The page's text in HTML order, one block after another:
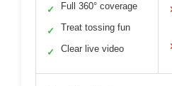
✓ Full 360° coverage
✓ Treat tossing fun
✓ Clear live video